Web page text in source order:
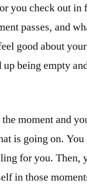
you check out
passes, and
good about
being empty
moment and
is going on.
for you. Then,
in those